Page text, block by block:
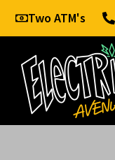
Two ATM's